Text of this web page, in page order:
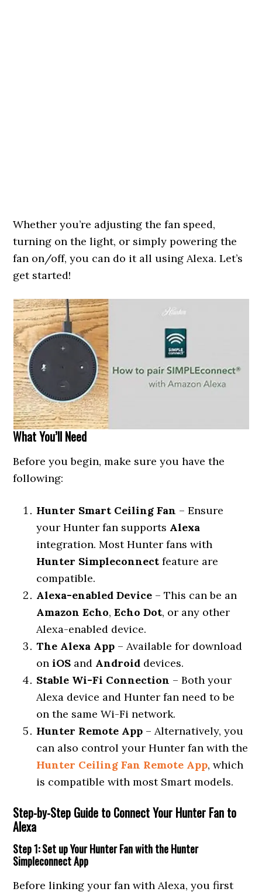
Whether you’re adjusting the fan speed,
turning on the light, or simply powering the
fan on/off, you can do it all using Alexa. Let’s
get started!
What You’ll Need
Before you begin, make sure you have the
following:
Hunter Smart Ceiling Fan – Ensure
your Hunter fan supports Alexa
integration. Most Hunter fans with
Hunter Simpleconnect feature are
compatible.
Alexa-enabled Device – This can be an
Amazon Echo,Echo Dot, or any other
Alexa-enabled device.
The Alexa App – Available for download
oniOS and Android devices.
Stable Wi-Fi Connection – Both your
Alexa device and Hunter fan need to be
on the same Wi-Fi network.
Hunter Remote App – Alternatively, you
can also control your Hunter fan with the
Hunter Ceiling Fan Remote App, which
is compatible with most Smart models.
Step-by-Step Guide to Connect Your Hunter Fan to
Alexa
Step 1: Set up Your Hunter Fan with the Hunter
Simpleconnect App
Before linking your fan with Alexa, you first